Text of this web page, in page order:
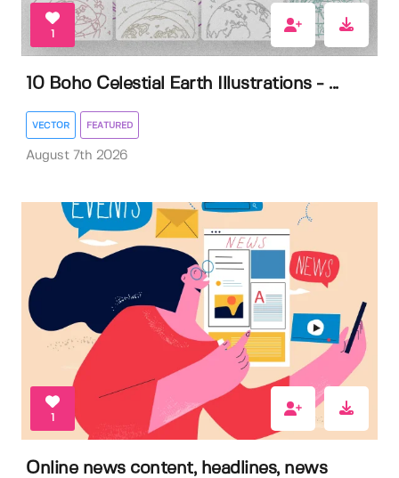
1
10 Boho Celestial Earth Illustrations - ...
VECTOR FEATURED
August 7th 2026
Online news content, headlines, news